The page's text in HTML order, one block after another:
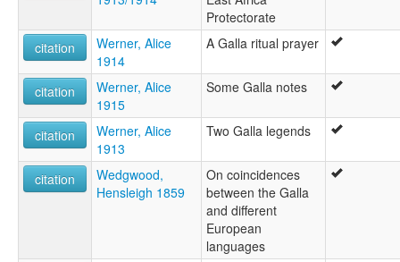
Protectorate
citation
Werner, Alice
1914
A Galla ritual prayer
citation
Werner, Alice
1915
Some Galla notes
citation
Werner, Alice
1913
Two Galla legends
citation
Wedgwood,
Hensleigh 1859
On coincidences
between the Galla
and different
European
languages